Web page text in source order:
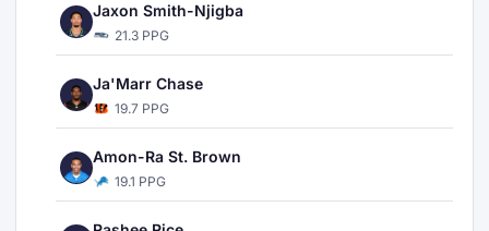
Jaxon Smith-Njigba
21.3 PPG
Ja'Marr Chase
19.7 PPG
Amon-Ra St. Brown
19.1 PPG